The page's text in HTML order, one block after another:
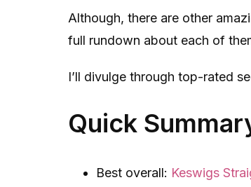
Although, there are other
full rundown about each of
I’ll divulge through top-rated
Quick
Best overall: Keswigs